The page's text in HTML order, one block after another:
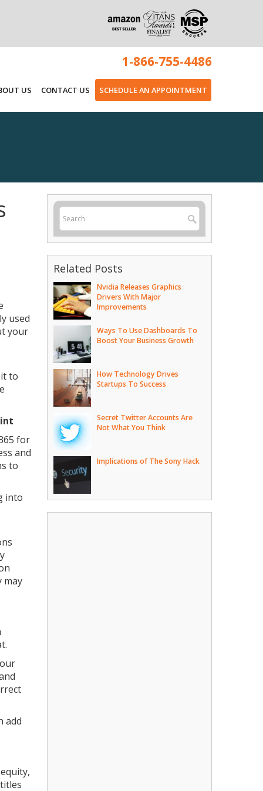
1-866-755-4486
US CONTACT US SCHEDULE AN APPOINTMENT
used
your
to
for
and
to
into
may
add
Related Posts
Nvidia Releases Graphics
Drivers With Major
Improvements
Ways To Use Dashboards To
Boost Your Business Growth
How Technology Drives
Startups To Success
Secret Twitter Accounts Are
Not What You Think
Implications of The Sony Hack